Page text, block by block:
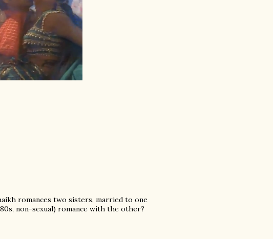
romances two sisters, married to one
non-sexual) romance with the other?